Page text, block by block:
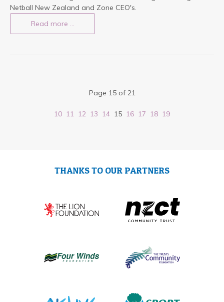
Netball New Zealand and Zone CEO's.
Read more …
Page 15 of 21
10 11 12 13 14 15 16 17 18 19
THANKS TO OUR PARTNERS